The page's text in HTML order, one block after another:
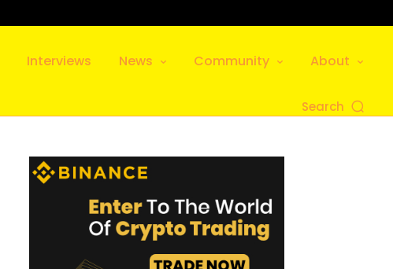
Interviews News Community About
Search